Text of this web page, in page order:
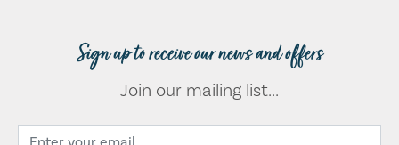
Sign up to receive our news and offers
Join our mailing list...